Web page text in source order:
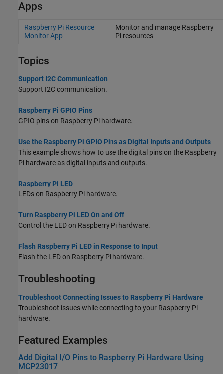
Apps
Raspberry Pi Resource
Monitor App
Monitor and manage Raspberry
Piresources
Topics
Support I2C Communication
Support I2C communication.
Raspberry Pi GPIO Pins
GPIO pins on Raspberry Pi hardware.
Use the Raspberry Pi GPIO Pins as Digital Inputs and Outputs
This example shows how to use the digital pins on the Raspberry
Pi hardware as digital inputs and outputs.
Raspberry Pi LED
LEDs on Raspberry Pi hardware.
Turn Raspberry Pi LED On and Off
Control the LED on Raspberry Pi hardware.
Flash Raspberry Pi LED in Response to Input
Flash the LED on Raspberry Pi hardware.
Troubleshooting
Troubleshoot Connecting Issues to Raspberry Pi Hardware
Troubleshoot issues while connecting to your Raspberry Pi
hardware.
Featured Examples
Add Digital I/O Pins to Raspberry Pi Hardware Using
MCP23017